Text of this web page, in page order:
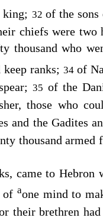
king; 32 of the sons
chiefs were two
thousand who
ranks; 34 of
35 of the
those who
and the Gadites
thousand
came to
of aone mind to
their brethren